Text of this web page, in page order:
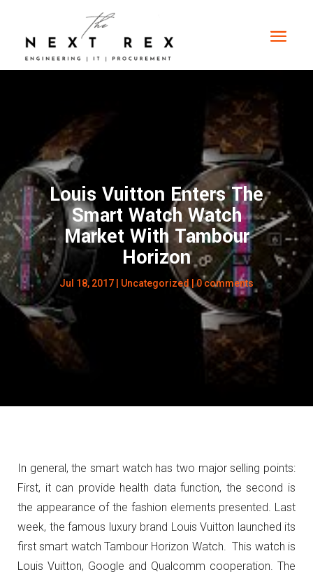
Louis Vuitton Enters The
Smart Watch Watch
Market With Tambour
Horizon
Jul 18, 2017 Uncategorized |0 comments
In general, the smart watch has two major selling points:
First, it can provide health data function, the second is
the appearance of the fashion elements presented. Last
week, the famous luxury brand Louis Vuitton launched its
first smart watch Tambour Horizon Watch.This watch is
Louis Vuitton, Google and Qualcomm cooperation. The